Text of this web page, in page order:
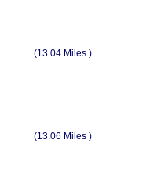
(13.04 Miles )
(13.06 Miles )